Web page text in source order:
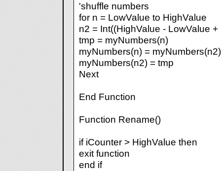
'shuffle numbers
for n = LowValue to HighValue
n2 = Int((HighValue - LowValue
tmp = myNumbers(n)
myNumbers(n) = myNumbers(n2)
myNumbers(n2) = tmp
Next
End Function
Function Rename()
if iCounter > HighValue then
exit function
end if